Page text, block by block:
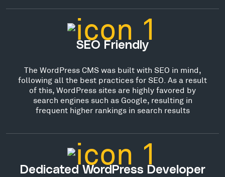
SEO Friendly
The WordPress CMS was built with SEO in mind,
following all the best practices for SEO. As a result
of this, WordPress sites are highly favored by
search engines such as Google, resulting in
frequent higher rankings in search results
Dedicated WordPress Developer